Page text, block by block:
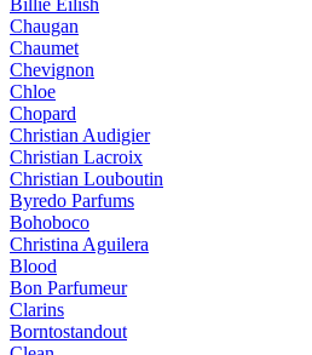
Billie Eilish
Chaugan
Chaumet
Chevignon
Chloe
Chopard
Christian Audigier
Christian Lacroix
Christian Louboutin
Byredo Parfums
Bohoboco
Christina Aguilera
Blood
Bon Parfumeur
Clarins
Borntostandout